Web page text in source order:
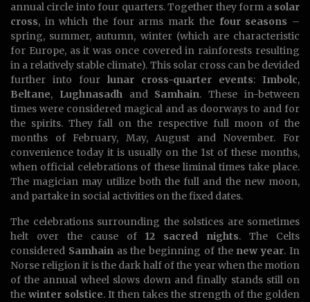
annual circle into four quarters. Together they form a solar
cross, in which the four arms mark the four seasons –
spring, summer, autumn, winter (which are characteristic
for Europe, as it was once covered in rainforests resulting
in a relatively stable climate). This solar cross can be devided
further into four lunar cross-quarter events: Imbolc,
Beltane, Lughnasadh and Samhain. These in-between
times were considered magical and as doorways to and for
the spirits. They fall on the respective full moon of the
months of February, May, August and November. For
convenience today it is usually on the 1st of these months,
when official celebrations of these liminal times take place.
The magician may utilize both the full and the new moon,
and partake in social activities on the fixed dates.
The celebrations surrounding the solstices are sometimes
helt over the cause of 12 sacred nights. The Celts
considered Samhain as the beginning of the new year. In
Norse religion it is the dark half of the year when the motion
of the annual wheel slows down and finally stands still on
the winter solstice. It then takes the strength of the golden